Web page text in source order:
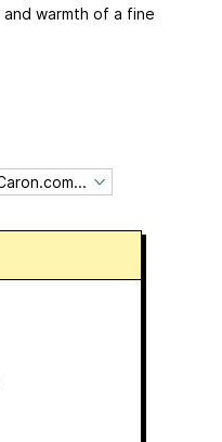
warmth of a fine